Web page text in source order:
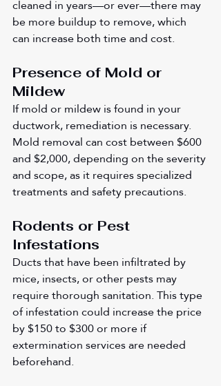
cleaned in years—or ever—there may
be more buildup to remove, which
can increase both time and cost.
Presence of Mold or
Mildew
If mold or mildew is found in your
ductwork, remediation is necessary.
Mold removal can cost between $600
and $2,000, depending on the severity
and scope, as it requires specialized
treatments and safety precautions.
Rodents or Pest
Infestations
Ducts that have been infiltrated by
mice, insects, or other pests may
require thorough sanitation. This type
of infestation could increase the price
by $150 to $300 or more if
extermination services are needed
beforehand.